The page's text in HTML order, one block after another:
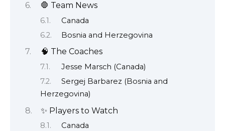
🛑 Team News
Canada
Bosnia and Herzegovina
🧠 The Coaches
Jesse Marsch (Canada)
Sergej Barbarez (Bosnia and
Herzegovina)
✨ Players to Watch
Canada